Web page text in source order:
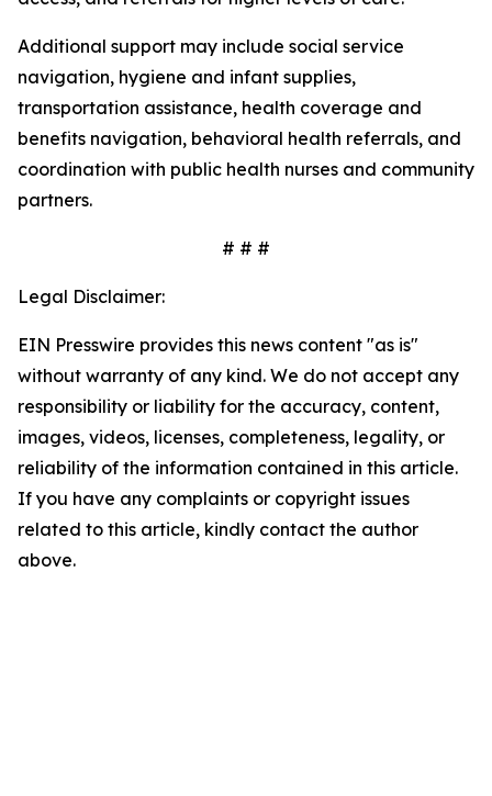
Additional support may include social service
navigation, hygiene and infant supplies,
transportation assistance, health coverage and
benefits navigation, behavioral health referrals, and
coordination with public health nurses and community
partners.
# # #
Legal Disclaimer:
EIN Presswire provides this news content "as is"
without warranty of any kind. We do not accept any
responsibility or liability for the accuracy, content,
images, videos, licenses, completeness, legality, or
reliability of the information contained in this article.
If you have any complaints or copyright issues
related to this article, kindly contact the author
above.